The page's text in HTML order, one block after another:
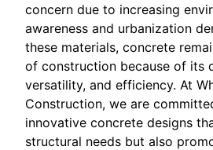
concern due to increasing
awareness and urbanization
these materials, concrete
of construction because of its
versatility, and efficiency. At
Construction, we are
innovative concrete designs
structural needs but also